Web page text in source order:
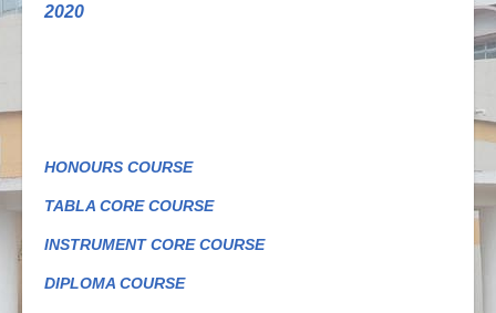
2020
HONOURS COURSE
TABLA CORE COURSE
INSTRUMENT CORE COURSE
DIPLOMA COURSE